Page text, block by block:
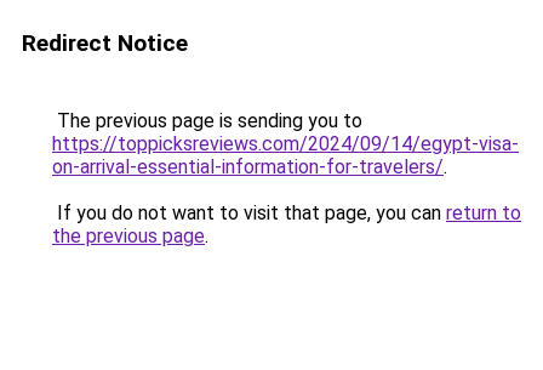
Redirect Notice
The previous page is sending you to
https://toppicksreviews.com/2024/09/14/egypt-visa-
on-arrival-essential-information-for-travelers/.
If you do not want to visit that page, you can return to
the previous page.